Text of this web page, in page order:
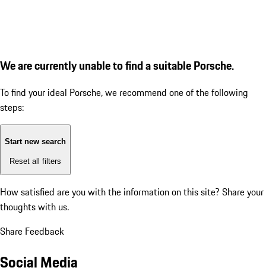
We are currently unable to find a suitable Porsche.
To find your ideal Porsche, we recommend one of the following
steps:
Start new search
Reset all filters
How satisfied are you with the information on this site? Share your
thoughts with us.
Share Feedback
Social Media